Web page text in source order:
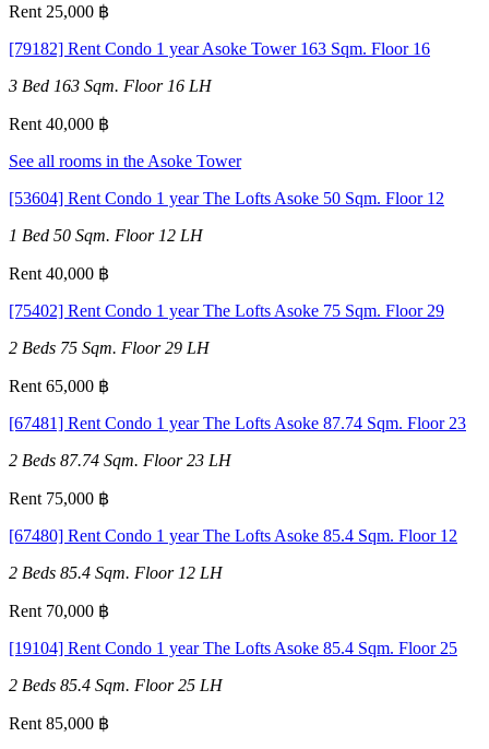
Rent 25,000 ฿
[79182] Rent Condo 1 year Asoke Tower 163 Sqm. Floor 16
3 Bed 163 Sqm. Floor 16 LH
Rent 40,000 ฿
See all rooms in the Asoke Tower
[53604] Rent Condo 1 year The Lofts Asoke 50 Sqm. Floor 12
1 Bed 50 Sqm. Floor 12 LH
Rent 40,000 ฿
[75402] Rent Condo 1 year The Lofts Asoke 75 Sqm. Floor 29
2 Beds 75 Sqm. Floor 29 LH
Rent 65,000 ฿
[67481] Rent Condo 1 year The Lofts Asoke 87.74 Sqm. Floor 23
2 Beds 87.74 Sqm. Floor 23 LH
Rent 75,000 ฿
[67480] Rent Condo 1 year The Lofts Asoke 85.4 Sqm. Floor 12
2 Beds 85.4 Sqm. Floor 12 LH
Rent 70,000 ฿
[19104] Rent Condo 1 year The Lofts Asoke 85.4 Sqm. Floor 25
2 Beds 85.4 Sqm. Floor 25 LH
Rent 85,000 ฿